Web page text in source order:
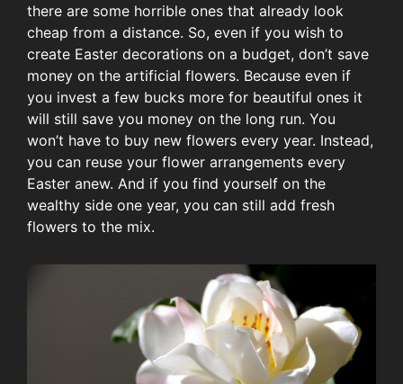
there are some horrible ones that already look
cheap from a distance. So, even if you wish to
create Easter decorations on a budget, don’t save
money on the artificial flowers. Because even if
you invest a few bucks more for beautiful ones it
will still save you money on the long run. You
won’t have to buy new flowers every year. Instead,
you can reuse your flower arrangements every
Easter anew. And if you find yourself on the
wealthy side one year, you can still add fresh
flowers to the mix.